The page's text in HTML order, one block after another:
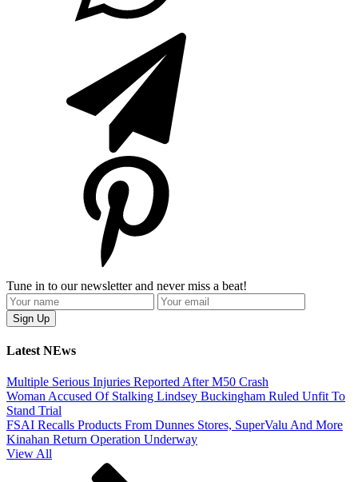
Tune in to our newsletter and never miss a beat!
Latest NEws
Multiple Serious Injuries Reported After M50 Crash
Woman Accused Of Stalking Lindsey Buckingham Ruled Unfit To
Stand Trial
FSAI Recalls Products From Dunnes Stores, SuperValu And More
Kinahan Return Operation Underway
View All